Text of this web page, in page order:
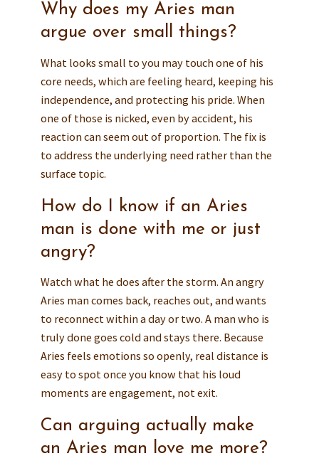
Why does my Aries man
argue over small things?
What looks small to you may touch one of his
core needs, which are feeling heard, keeping his
independence, and protecting his pride. When
one of those is nicked, even by accident, his
reaction can seem out of proportion. The fix is
to address the underlying need rather than the
surface topic.
How do I know if an Aries
man is done with me or just
angry?
Watch what he does after the storm. An angry
Aries man comes back, reaches out, and wants
to reconnect within a day or two. A man who is
truly done goes cold and stays there. Because
Aries feels emotions so openly, real distance is
easy to spot once you know that his loud
moments are engagement, not exit.
Can arguing actually make
an Aries man love me more?